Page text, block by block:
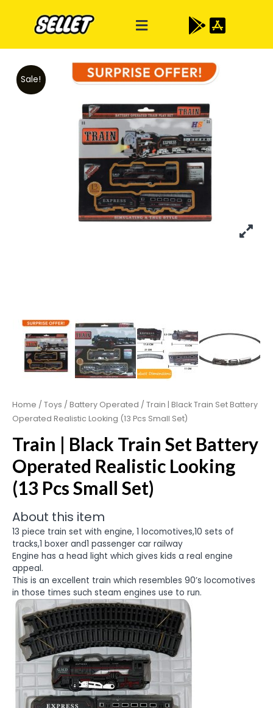
Sale!
Home / Toys / Battery Operated / Train | Black Train Set Battery
Operated Realistic Looking (13 Pcs Small Set)
Train | Black Train Set Battery
Operated Realistic Looking
(13 Pcs Small Set)
About this item
13 piece train set with engine, 1 locomotives,10 sets of
tracks,1 boxer and1 passenger car railway
Engine has a head light which gives kids a real engine
appeal.
This is an excellent train which resembles 90’s locomotives
in those times such steam engines use to run.